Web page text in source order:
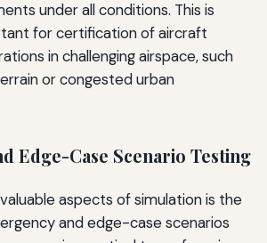
under all conditions. This is
for certification of aircraft
in challenging airspace, such
or congested urban
Edge-Case Scenario Testing
aspects of simulation is the
and edge-case scenarios